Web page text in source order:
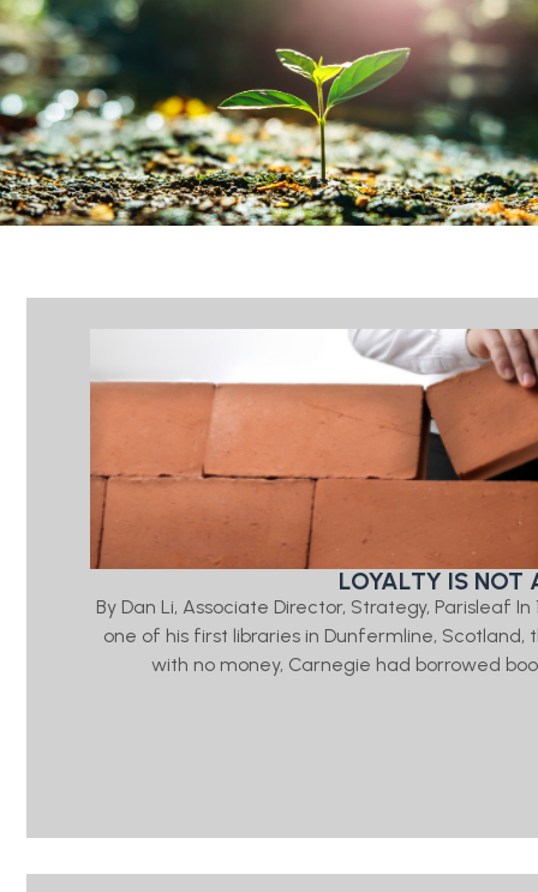
LOYALTY IS NOT
By Dan Li, Associate Director, Strategy, Parisleaf
one of his first libraries in Dunfermline,
with no money, Carnegie had borrowed